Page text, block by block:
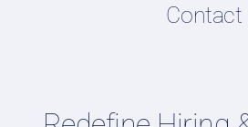
Supply Chain Talent & Leadership
Contact